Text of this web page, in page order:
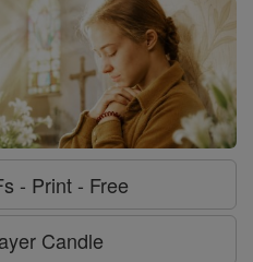
- Print - Free
Candle